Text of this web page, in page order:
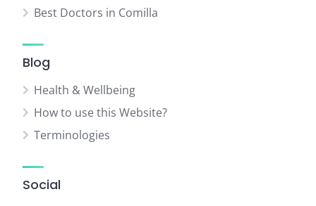
Best Doctors in Comilla
Blog
Health & Wellbeing
How to use this Website?
Terminologies
Social